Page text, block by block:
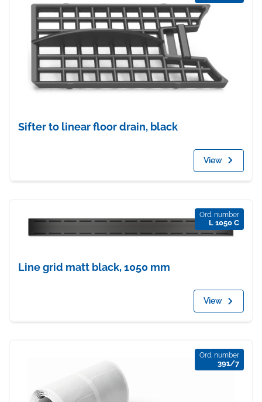
Sifter to linear floor drain, black
View
Ord. number
L 1050 C
Line grid matt black, 1050 mm
View
Ord. number
391/7